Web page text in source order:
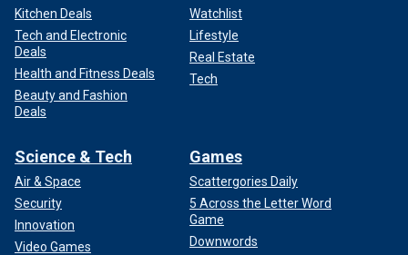
Kitchen Deals
Tech and Electronic
Deals
Health and Fitness Deals
Beauty and Fashion
Deals
Watchlist
Lifestyle
Real Estate
Tech
Science & Tech
Air & Space
Security
Innovation
Video Games
Games
Scattergories Daily
5 Across the Letter Word
Game
Downwords